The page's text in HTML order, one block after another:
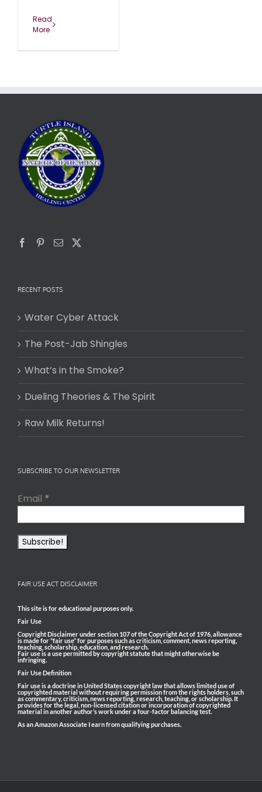
Read
More
RECENT POSTS
Water Cyber Attack
The Post-Jab Shingles
What’s in the Smoke?
Dueling Theories & The Spirit
Raw Milk Returns!
SUBSCRIBE TO OUR NEWSLETTER
Email *
FAIR USE ACT DISCLAIMER
This site is for educational purposes only.
Fair Use
Copyright Disclaimer under section 107 of the Copyright Act of 1976, allowance
is made for “fair use” for purposes such as criticism, comment, news reporting,
teaching, scholarship, education, and research.
Fair use is a use permitted by copyright statute that might otherwise be
infringing.
Fair Use Definition
Fair use is a doctrine in United States copyright law that allows limited use of
copyrighted material without requiring permission from the rights holders, such
as commentary, criticism, news reporting, research, teaching, or scholarship. It
provides for the legal, non-licensed citation or incorporation of copyrighted
material in another author’s work under a four-factor balancing test.
As an Amazon Associate I earn from qualifying purchases.